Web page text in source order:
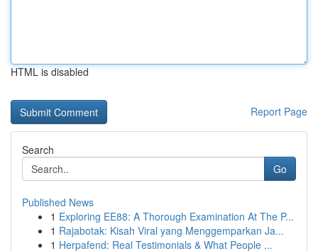
HTML is disabled
Report Page
Search
Go
Published News
1 Exploring EE88: A Thorough Examination At The P...
1 Rajabotak: Kisah Viral yang Menggemparkan Ja...
1 Herpafend: Real Testimonials & What People ...